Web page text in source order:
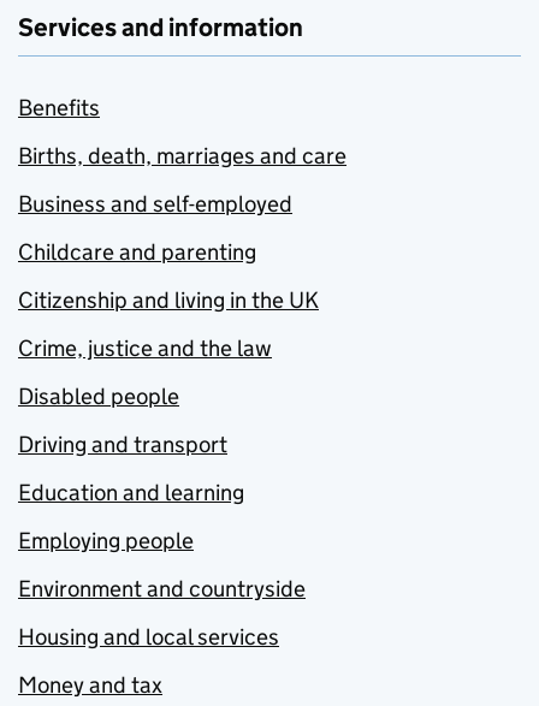
Services and information
Benefits
Births, death, marriages and care
Business and self-employed
Childcare and parenting
Citizenship and living in the UK
Crime, justice and the law
Disabled people
Driving and transport
Education and learning
Employing people
Environment and countryside
Housing and local services
Money and tax